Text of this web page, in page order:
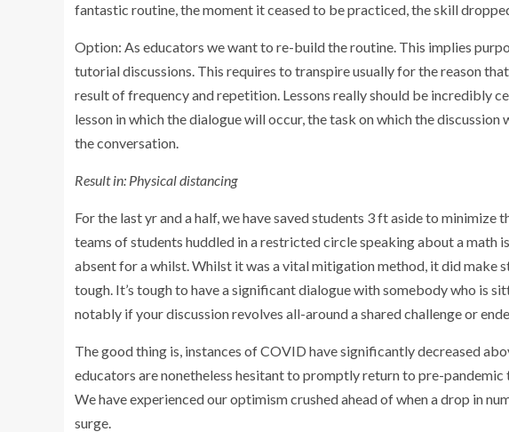
fantastic routine, the moment it ceased to be practiced, the skill
Option: As educators we want to re-build the routine. This implies
tutorial discussions. This requires to transpire usually for the reason
result of frequency and repetition. Lessons really should be incredibly
lesson in which the dialogue will occur, the task on which the
the conversation.
Result in: Physical distancing
For the last yr and a half, we have saved students 3 ft aside to
teams of students huddled in a restricted circle speaking about a math
absent for a whilst. Whilst it was a vital mitigation method, it did make
tough. It’s tough to have a significant dialogue with somebody who is
notably if your discussion revolves all-around a shared challenge or
The good thing is, instances of COVID have significantly decreased
educators are nonetheless hesitant to promptly return to pre-
We have experienced our optimism crushed ahead of when a drop in
surge.